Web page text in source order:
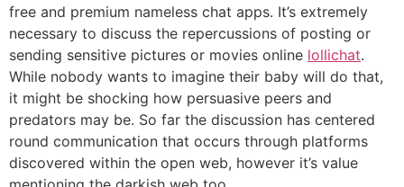
free and premium nameless chat apps. It’s extremely
necessary to discuss the repercussions of posting or
sending sensitive pictures or movies online lollichat.
While nobody wants to imagine their baby will do that,
it might be shocking how persuasive peers and
predators may be. So far the discussion has centered
round communication that occurs through platforms
discovered within the open web, however it’s value